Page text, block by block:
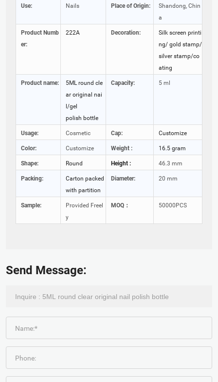
Use:
Nails Place of Origin:
Shandong, Chin
a
Product Numb
er:
222A Decoration:
Silk screen printi
ng/ gold stamp/
silver stamp/co
ating
Product name:
5ML round cle
ar original nai
l/gel
polish bottle
Capacity: 5 ml
Usage: Cosmetic Cap:
Customize
Color:
Customize Weight :
16.5 gram
Shape:
Round Height :
46.3 mm
Packing:
Carton packed
with partition
Diameter: 20 mm
Sample:
Provided Freel
y
MOQ： 50000PCS
Send Message:
Name:*
Phone: